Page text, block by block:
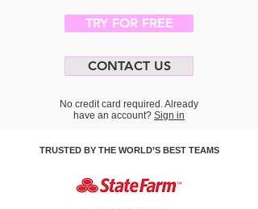
TRY FOR FREE
CONTACT US
No credit card required. Already
have an account? Sign in
TRUSTED BY THE WORLD’S BEST TEAMS